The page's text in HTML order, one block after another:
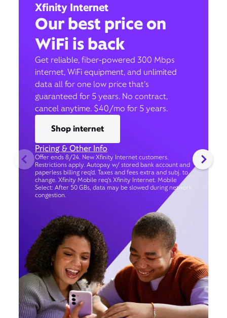
Xfinity Internet
Our best price on
WiFi is back
Get reliable, fiber-powered 300 Mbps
internet, WiFi equipment, and unlimited
data all for one low price that’s
guaranteed for 5 years. No contract,
cancel anytime. $40/mo for 5 years.
Shop internet
Pricing & Other Info
Offer ends 8/24. New Xfinity Internet customers.
Restrictions apply. Autopay w/ stored bank account and
paperless billing req’d. Taxes and fees extra and subj. to
change. Xfinity Mobile req's Xfinity Internet. Mobile
Select: After 50 GBs, data may be slowed during network
congestion.